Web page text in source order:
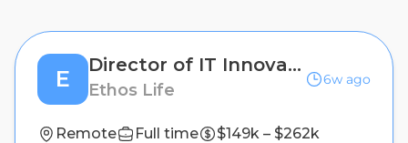
E
Director of IT Innovation & AI
Ethos Life
6w ago
Remote Full time
$149k – $262k